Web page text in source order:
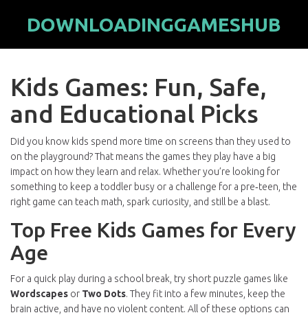
DOWNLOADINGGAMESHUB
Kids Games: Fun, Safe,
and Educational Picks
Did you know kids spend more time on screens than they used to
on the playground? That means the games they play have a big
impact on how they learn and relax. Whether you’re looking for
something to keep a toddler busy or a challenge for a pre‑teen, the
right game can teach math, spark curiosity, and still be a blast.
Top Free Kids Games for Every
Age
For a quick play during a school break, try short puzzle games like
Wordscapes or Two Dots. They fit into a few minutes, keep the
brain active, and have no violent content. All of these options can